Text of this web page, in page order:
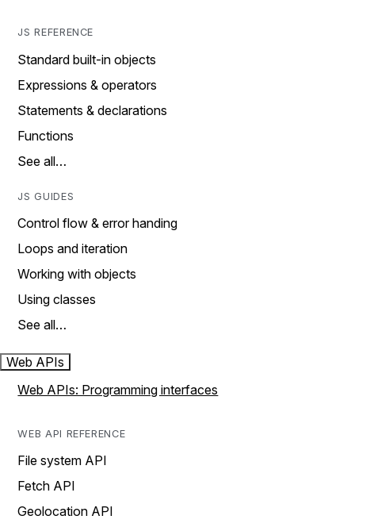
JS REFERENCE
Standard built-in objects
Expressions & operators
Statements & declarations
Functions
See all…
JS GUIDES
Control flow & error handing
Loops and iteration
Working with objects
Using classes
See all…
Web APIs
Web APIs: Programming interfaces
WEB API REFERENCE
File system API
Fetch API
Geolocation API